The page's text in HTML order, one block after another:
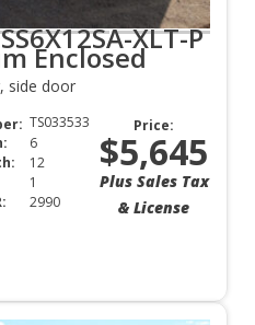
XLT-P
Enclosed
side door
TS033533
6
12
1
2990
Price:
$5,645
Plus Sales Tax
& License